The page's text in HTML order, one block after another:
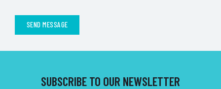
SEND MESSAGE
SUBSCRIBE TO OUR NEWSLETTER